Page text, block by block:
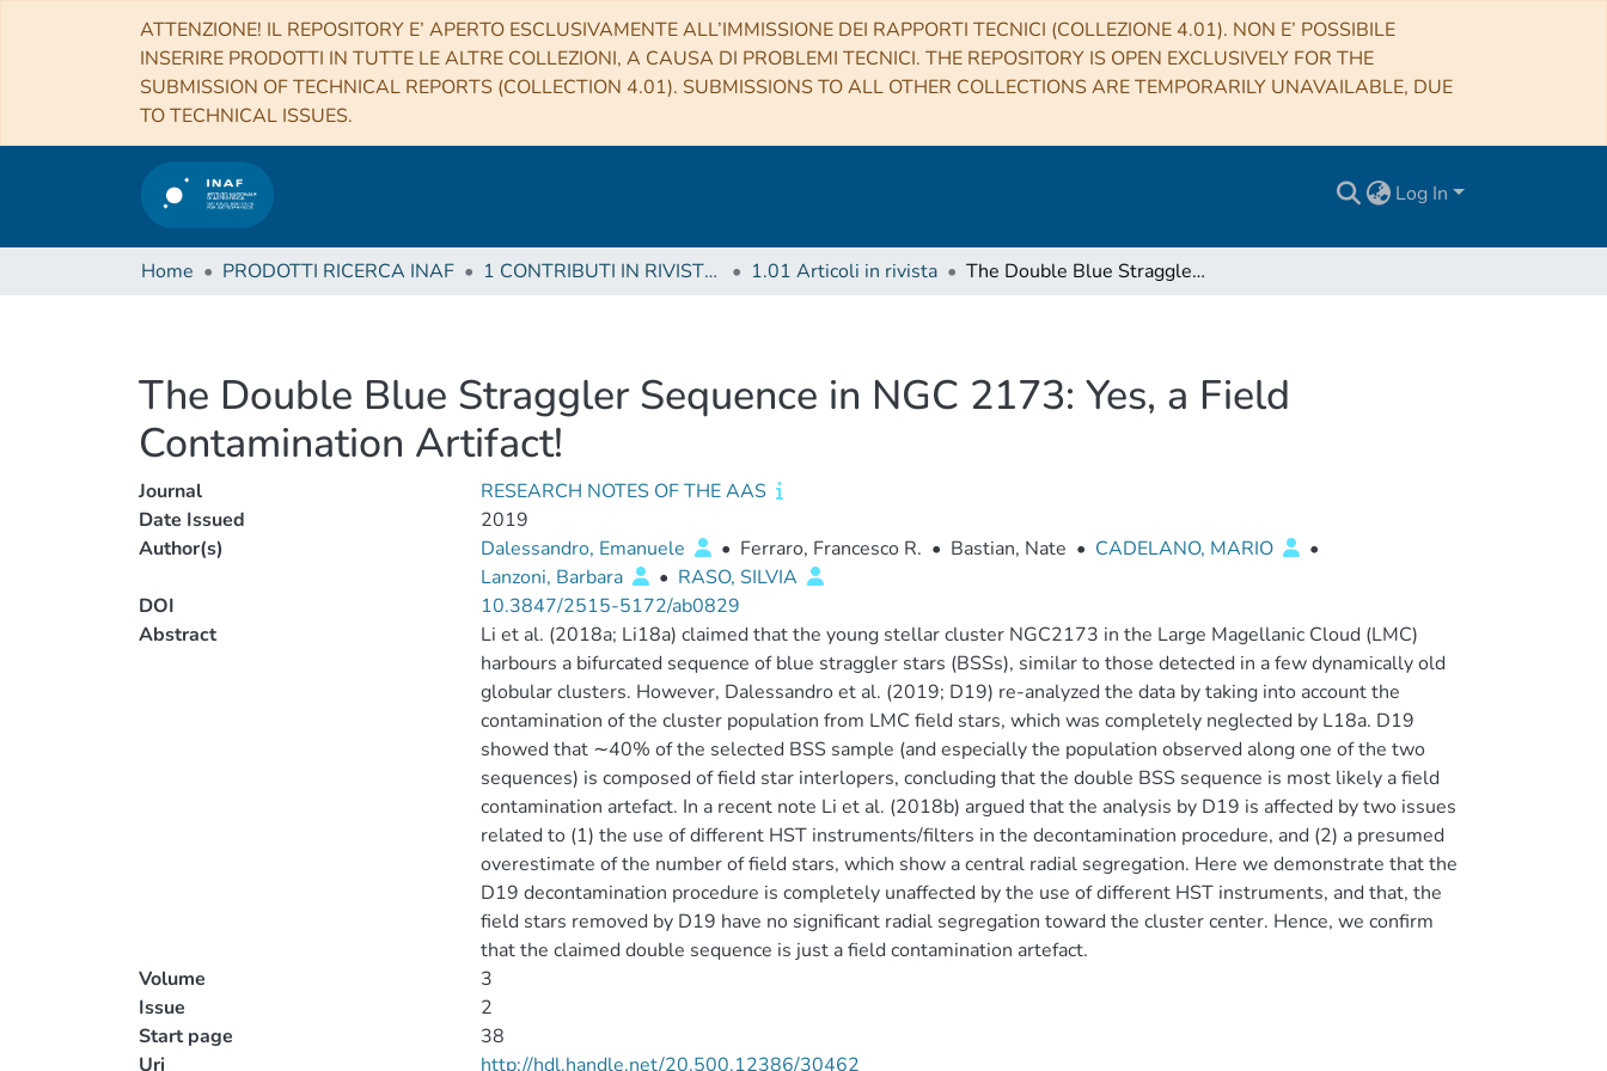
ATTENZIONE! IL REPOSITORY E’ APERTO ESCLUSIVAMENTE ALL’IMMISSIONE DEI RAPPORTI TECNICI (COLLEZIONE 4.01). NON E’ POSSIBILE
INSERIRE PRODOTTI IN TUTTE LE ALTRE COLLEZIONI, A CAUSA DI PROBLEMI TECNICI. THE REPOSITORY IS OPEN EXCLUSIVELY FOR THE
SUBMISSION OF TECHNICAL REPORTS (COLLECTION 4.01). SUBMISSIONS TO ALL OTHER COLLECTIONS ARE TEMPORARILY UNAVAILABLE, DUE
TO TECHNICAL ISSUES.
Log In
Home PRODOTTI RICERCA INAF 1 CONTRIBUTI IN RIVISTE (Journal articles) 1.01 Articoli in rivista The Double Blue Straggler Sequence in NGC 2173: Yes, a Field Contamination Artifact!
The Double Blue Straggler Sequence in NGC 2173: Yes, a Field
Contamination Artifact!
Journal
RESEARCH NOTES OF THE AAS
Date Issued
2019
Author(s)
Dalessandro, Emanuele • Ferraro, Francesco R. • Bastian, Nate • CADELANO, MARIO
•
Lanzoni, Barbara
• RASO, SILVIA
DOI
10.3847/2515-5172/ab0829
Abstract
Li et al. (2018a; Li18a) claimed that the young stellar cluster NGC2173 in the Large Magellanic Cloud (LMC)
harbours a bifurcated sequence of blue straggler stars (BSSs), similar to those detected in a few dynamically old
globular clusters. However, Dalessandro et al. (2019; D19) re-analyzed the data by taking into account the
contamination of the cluster population from LMC field stars, which was completely neglected by L18a. D19
showed that ∼40% of the selected BSS sample (and especially the population observed along one of the two
sequences) is composed of field star interlopers, concluding that the double BSS sequence is most likely a field
contamination artefact. In a recent note Li et al. (2018b) argued that the analysis by D19 is affected by two issues
related to (1) the use of different HST instruments/filters in the decontamination procedure, and (2) a presumed
overestimate of the number of field stars, which show a central radial segregation. Here we demonstrate that the
D19 decontamination procedure is completely unaffected by the use of different HST instruments, and that, the
field stars removed by D19 have no significant radial segregation toward the cluster center. Hence, we confirm
that the claimed double sequence is just a field contamination artefact.
Volume
3
Issue
2
Start page
38
Uri
http://hdl.handle.net/20.500.12386/30462